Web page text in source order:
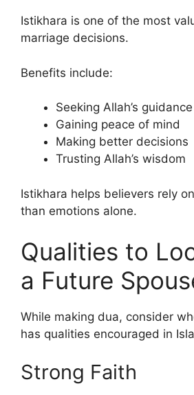
Istikhara is one of the most
marriage decisions.
Benefits include:
Seeking Allah’s guidance
Gaining peace of mind
Making better decisions
Trusting Allah’s wisdom
Istikhara helps believers rely
than emotions alone.
Qualities to
a Future
While making dua, consider
has qualities encouraged in
Strong Faith